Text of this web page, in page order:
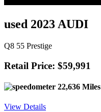
used 2023 AUDI
Q8 55 Prestige
Retail Price: $59,991
22,636 Miles
View Details